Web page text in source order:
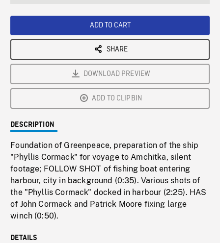
ADD TO CART
SHARE
DOWNLOAD PREVIEW
ADD TO CLIPBIN
DESCRIPTION
Foundation of Greenpeace, preparation of the ship
"Phyllis Cormack" for voyage to Amchitka, silent
footage; FOLLOW SHOT of fishing boat entering
harbour, city in background (0:35). Various shots of
the "Phyllis Cormack" docked in harbour (2:25). HAS
of John Cormack and Patrick Moore fixing large
winch (0:50).
DETAILS